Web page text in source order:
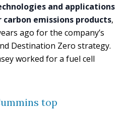
and applications
emissions products,
ago for the company’s
Destination Zero strategy.
worked for a fuel cell
top